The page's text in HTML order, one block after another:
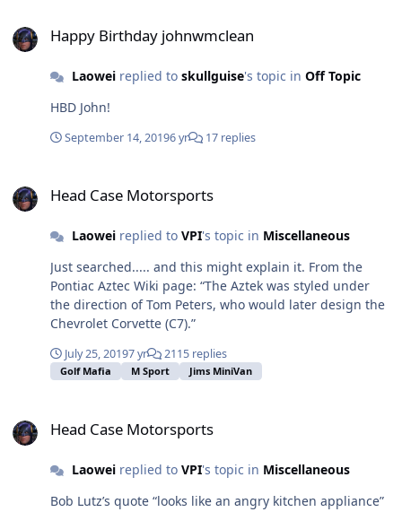
the all tube Grounded Grid amps which no one has
true pentode EL34/6CA7 or G3 internally cathode
6CA7s or JJ KT77s are the problem. In the DIY T2, true
pentode= OK, JJ Beam power = problem, all other Beam
customer histories that makes him advise not to use
KT77s in his amps. So don’t do it there!
Happy Birthday johnwmclean
Laoweireplied to skullguise's topic in Off Topic
HBD John!
September 14, 20196 yr 17 replies
Head Case Motorsports
Laoweireplied to VPI's topic in Miscellaneous
Just searched..... and this might explain it. From the
Pontiac Aztec Wiki page: “The Aztek was styled under
the direction of Tom Peters, who would later design the
Chevrolet Corvette (C7).”
July 25, 20197 yr 2115 replies
Golf Mafia M Sport Jims MiniVan
Head Case Motorsports
Laoweireplied to VPI's topic in Miscellaneous
Bob Lutz’s quote “looks like an angry kitchen appliance”